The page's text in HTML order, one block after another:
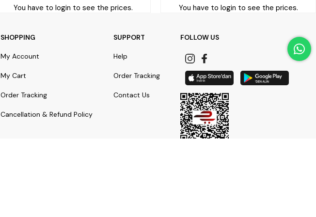
You have to login to see the prices. You have to login to see the prices.
SHOPPING
My Account
My Cart
Order Tracking
Cancellation & Refund Policy
SUPPORT
Help
Order Tracking
Contact Us
FOLLOW US